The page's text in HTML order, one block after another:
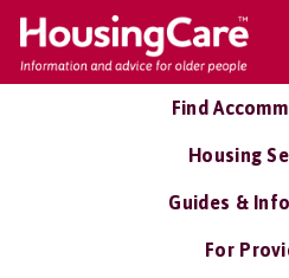
Find
Housing
Guides &
For